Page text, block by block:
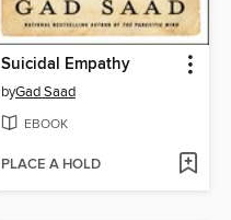
Suicidal Empathy
byGad Saad
EBOOK
PLACE A HOLD